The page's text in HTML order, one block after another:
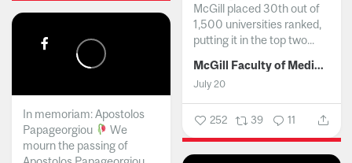
McGill placed 30th out of
1,500 universities ranked,
putting it in the top two...
McGill Faculty of Medicine and Health Sciences
July 20
252 39 11
In memoriam: Apostolos
Papageorgiou
We
mourn the passing of